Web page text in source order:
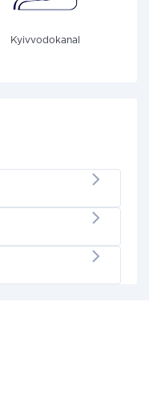
Kyivvodokanal